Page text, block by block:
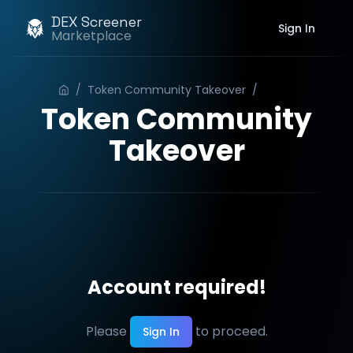
DEX Screener
Marketplace Sign In
/ Token Community Takeover /
Token Community
Takeover
Account required!
Please Sign In to proceed.